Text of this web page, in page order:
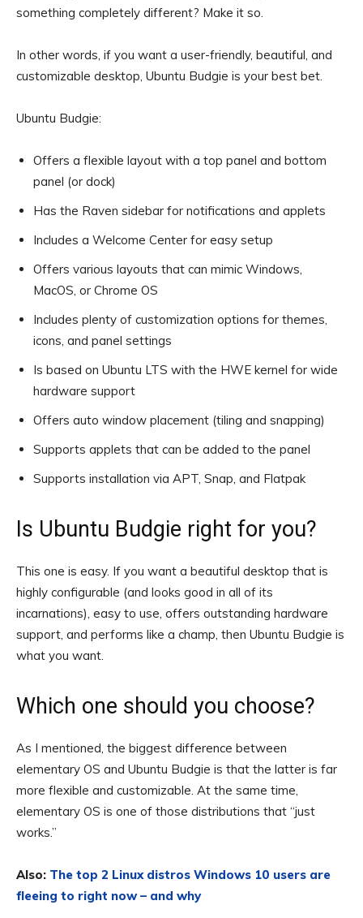
something completely different? Make it so.
In other words, if you want a user-friendly, beautiful, and
customizable desktop, Ubuntu Budgie is your best bet.
Ubuntu Budgie:
Offers a flexible layout with a top panel and bottom
panel (or dock)
Has the Raven sidebar for notifications and applets
Includes a Welcome Center for easy setup
Offers various layouts that can mimic Windows,
MacOS, or Chrome OS
Includes plenty of customization options for themes,
icons, and panel settings
Is based on Ubuntu LTS with the HWE kernel for wide
hardware support
Offers auto window placement (tiling and snapping)
Supports applets that can be added to the panel
Supports installation via APT, Snap, and Flatpak
Is Ubuntu Budgie right for you?
This one is easy. If you want a beautiful desktop that is
highly configurable (and looks good in all of its
incarnations), easy to use, offers outstanding hardware
support, and performs like a champ, then Ubuntu Budgie is
what you want.
Which one should you choose?
As I mentioned, the biggest difference between
elementary OS and Ubuntu Budgie is that the latter is far
more flexible and customizable. At the same time,
elementary OS is one of those distributions that “just
works.”
Also: The top 2 Linux distros Windows 10 users are
fleeing to right now – and why